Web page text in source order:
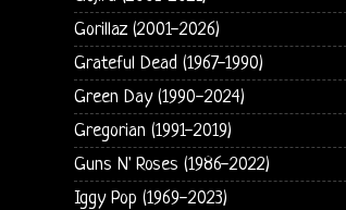
Gorillaz (2001-2026)
Grateful Dead (1967-1990)
Green Day (1990-2024)
Gregorian (1991-2019)
Guns N' Roses (1986-2022)
Iggy Pop (1969-2023)